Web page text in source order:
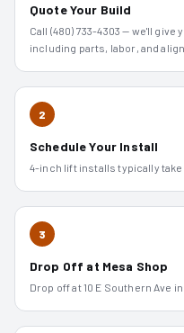
Quote Your Build
Call (480) 733-4303 — we'll
including parts, labor, and
2
Schedule Your Install
4-inch lift installs typically take
3
Drop Off at Mesa Shop
Drop off at 10 E Southern Ave